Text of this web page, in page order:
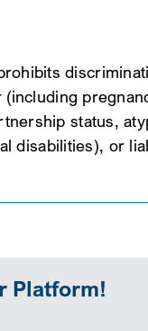
status,
disabilities), or
Platform!